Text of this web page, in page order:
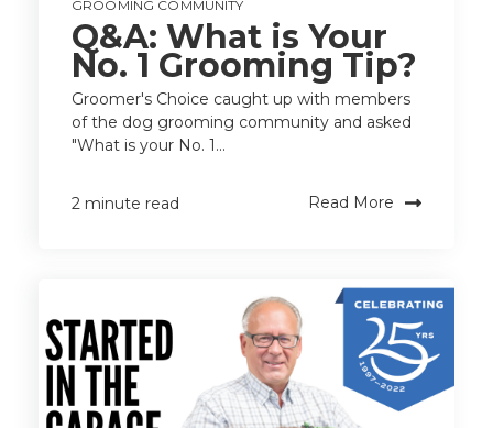
GROOMING COMMUNITY
Q&A: What is Your
No. 1 Grooming Tip?
Groomer's Choice caught up with members
of the dog grooming community and asked
"What is your No. 1...
2 minute read Read More